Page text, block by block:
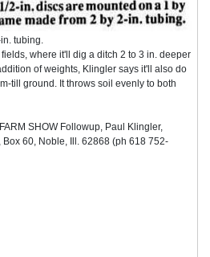
tubing.
where it'll dig a ditch 2 to 3 in. deeper
of weights, Klingler says it'll also do
till ground. It throws soil evenly to both
SHOW Followup, Paul Klingler,
Box 60, Noble, Ill. 62868 (ph 618 752-